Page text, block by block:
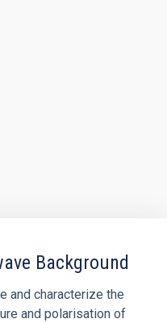
Background
and characterize the
and polarisation of